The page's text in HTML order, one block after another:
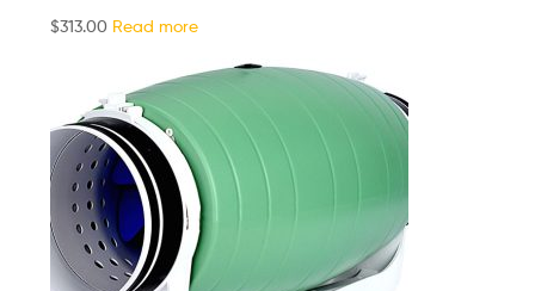
$313.00 Read more